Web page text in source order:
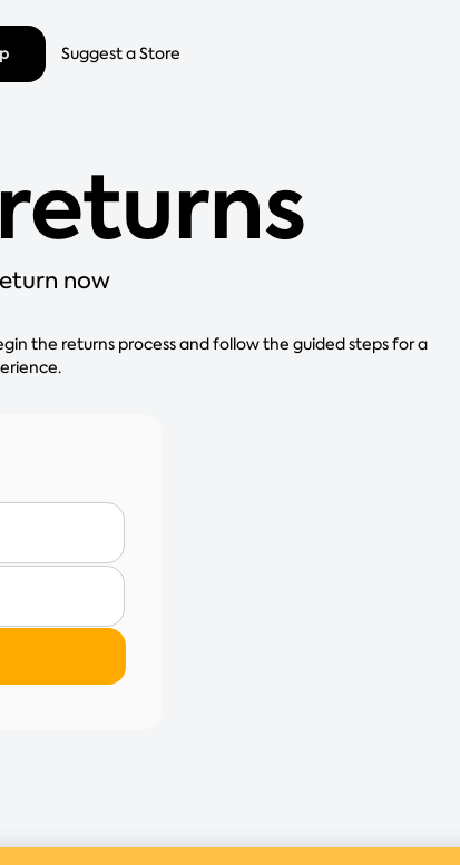
Suggest a Store
now
the returns process and follow the guided steps for a